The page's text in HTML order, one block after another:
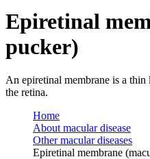
Epiretinal
pucker)
An epiretinal membrane is a thin
the retina.
Home
About macular disease
Other macular diseases
Epiretinal membrane